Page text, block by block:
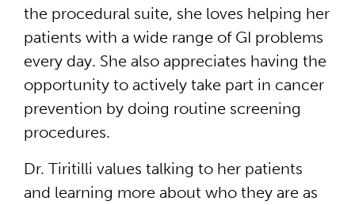
the procedural suite, she loves helping her
patients with a wide range of GI problems
every day. She also appreciates having the
opportunity to actively take part in cancer
prevention by doing routine screening
procedures.
Dr. Tiritilli values talking to her patients
and learning more about who they are as